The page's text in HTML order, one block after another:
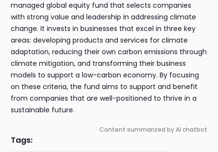
managed global equity fund that selects companies
with strong value and leadership in addressing climate
change. It invests in businesses that excel in three key
areas: developing products and services for climate
adaptation, reducing their own carbon emissions through
climate mitigation, and transforming their business
models to support a low-carbon economy. By focusing
on these criteria, the fund aims to support and benefit
from companies that are well-positioned to thrive in a
sustainable future.
Content summarized by AI chatbot
Tags: